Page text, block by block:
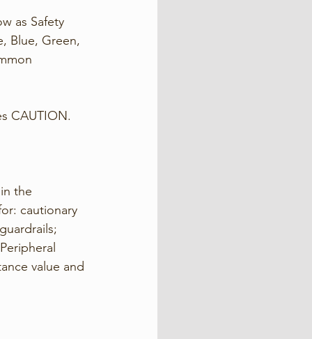
as Safety
Blue, Green,
CAUTION.
the
cautionary
value and